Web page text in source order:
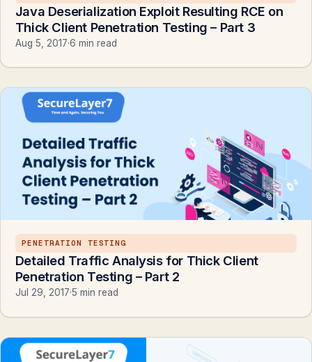
Java Deserialization Exploit Resulting RCE on
Thick Client Penetration Testing – Part 3
Aug 5, 2017·6 min read
PENETRATION TESTING
Detailed Traffic Analysis for Thick Client
Penetration Testing – Part 2
Jul 29, 2017·5 min read